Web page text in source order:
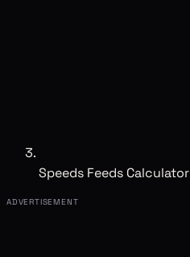
Speeds Feeds Calculator
ADVERTISEMENT